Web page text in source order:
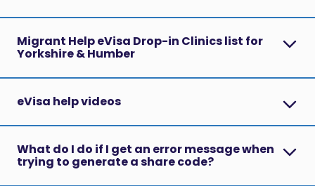
Migrant Help eVisa Drop-in Clinics list for
Yorkshire & Humber
eVisa help videos
What do I do if I get an error message when
trying to generate a share code?